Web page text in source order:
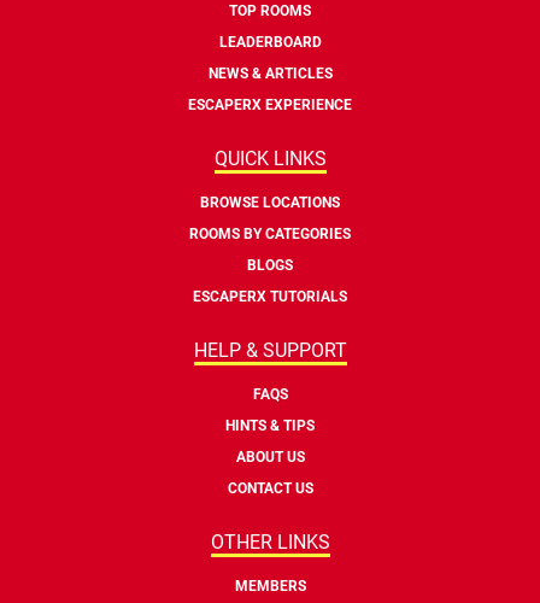
TOP ROOMS
LEADERBOARD
NEWS & ARTICLES
ESCAPERX EXPERIENCE
QUICK LINKS
BROWSE LOCATIONS
ROOMS BY CATEGORIES
BLOGS
ESCAPERX TUTORIALS
HELP & SUPPORT
FAQS
HINTS & TIPS
ABOUT US
CONTACT US
OTHER LINKS
MEMBERS